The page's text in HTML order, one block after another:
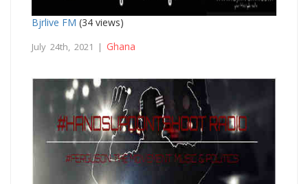
Bjrlive FM (34 views)
July 24th, 2021 | Ghana